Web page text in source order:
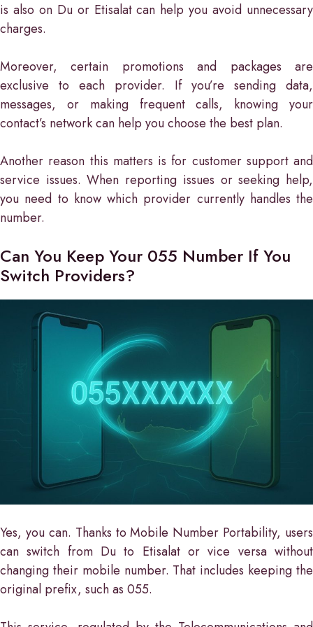
is also on Du or Etisalat can help you avoid unnecessary
charges.
Moreover, certain promotions and packages are
exclusive to each provider. If you’re sending data,
messages, or making frequent calls, knowing your
contact’s network can help you choose the best plan.
Another reason this matters is for customer support and
service issues. When reporting issues or seeking help,
you need to know which provider currently handles the
number.
Can You Keep Your 055 Number If You
Switch Providers?
Yes, you can. Thanks to Mobile Number Portability, users
can switch from Du to Etisalat or vice versa without
changing their mobile number. That includes keeping the
original prefix, such as 055.